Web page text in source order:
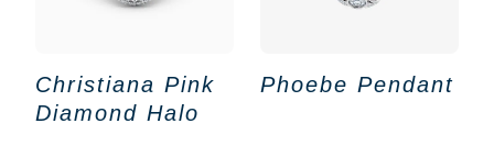
Christiana Pink
Diamond Halo
Phoebe Pendant